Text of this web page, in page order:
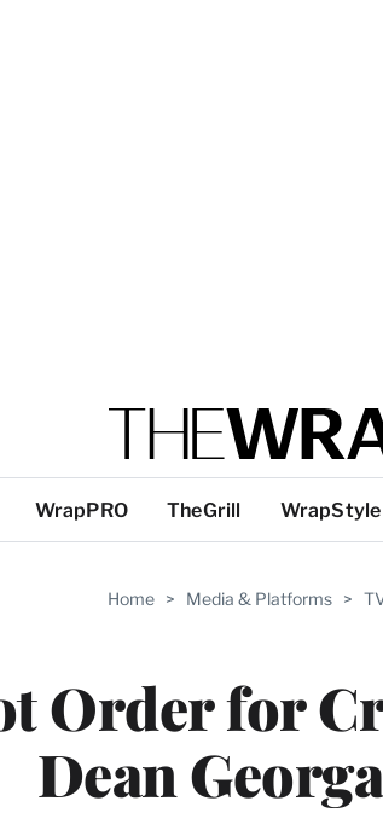
WrapPRO TheGrill WrapStyle
Home > Media & Platforms >
Order for
Dean